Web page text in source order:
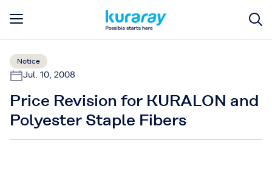
Notice
Jul. 10, 2008
Price Revision for KURALON and
Polyester Staple Fibers